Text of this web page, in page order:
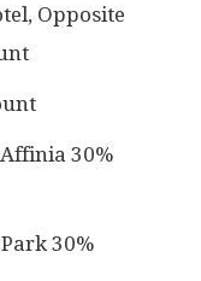
Opposite
30%
30%